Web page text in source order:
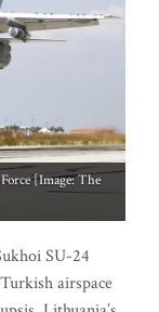
[Image: The
SU-24
airspace